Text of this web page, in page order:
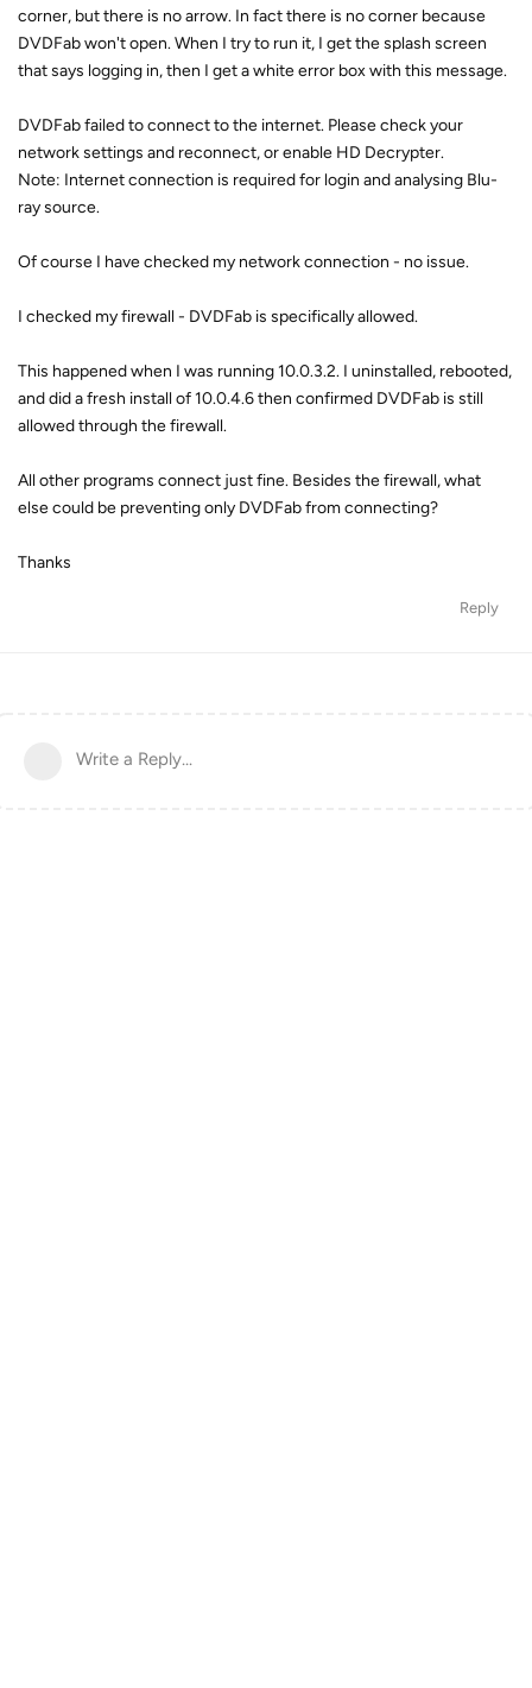
corner, but there is no arrow. In fact there is no corner because
DVDFab won't open. When I try to run it, I get the splash screen
that says logging in, then I get a white error box with this message.
DVDFab failed to connect to the internet. Please check your
network settings and reconnect, or enable HD Decrypter.
Note: Internet connection is required for login and analysing Blu-
ray source.
Of course I have checked my network connection - no issue.
I checked my firewall - DVDFab is specifically allowed.
This happened when I was running 10.0.3.2. I uninstalled, rebooted,
and did a fresh install of 10.0.4.6 then confirmed DVDFab is still
allowed through the firewall.
All other programs connect just fine. Besides the firewall, what
else could be preventing only DVDFab from connecting?
Thanks
Reply
Write a Reply...